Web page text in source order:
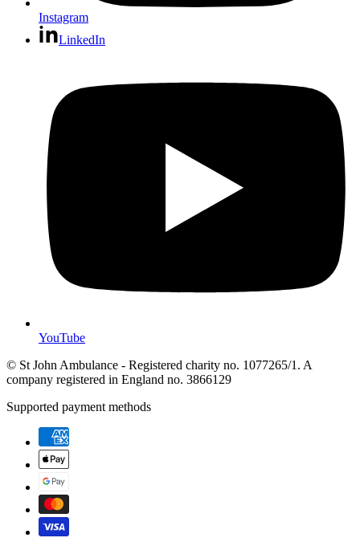
Instagram
LinkedIn
YouTube
© St John Ambulance - Registered charity no. 1077265/1. A
company registered in England no. 3866129
Supported payment methods